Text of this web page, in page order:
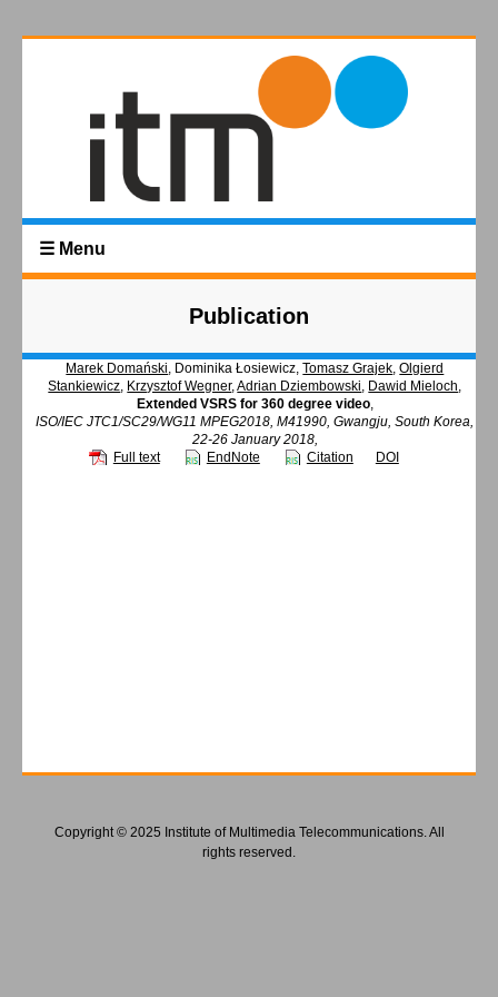
☰ Menu
Publication
Marek Domański, Dominika Łosiewicz,Tomasz Grajek,Olgierd
Stankiewicz, Krzysztof Wegner,Adrian Dziembowski, Dawid Mieloch,
Extended VSRS for 360 degree video,
ISO/IEC JTC1/SC29/WG11 MPEG2018, M41990, Gwangju, South Korea,
22-26 January 2018,
Full text
EndNote Citation DOI
Copyright © 2025 Institute of Multimedia Telecommunications. All
rights reserved.